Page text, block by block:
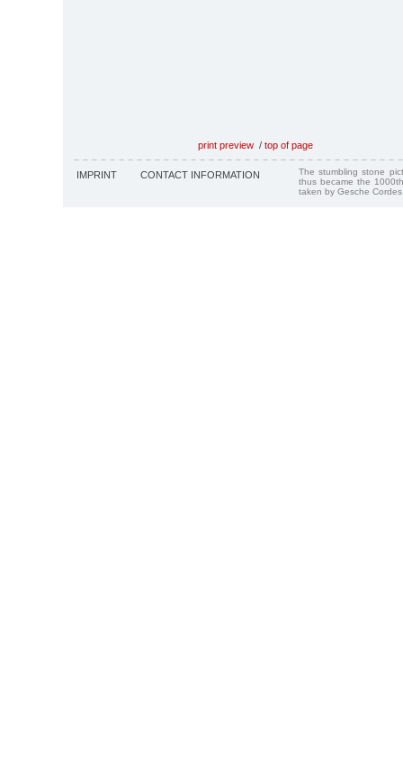
print preview / top of page
IMPRINT CONTACT INFORMATION
The stumbling stone
thus became the
taken by Gesche